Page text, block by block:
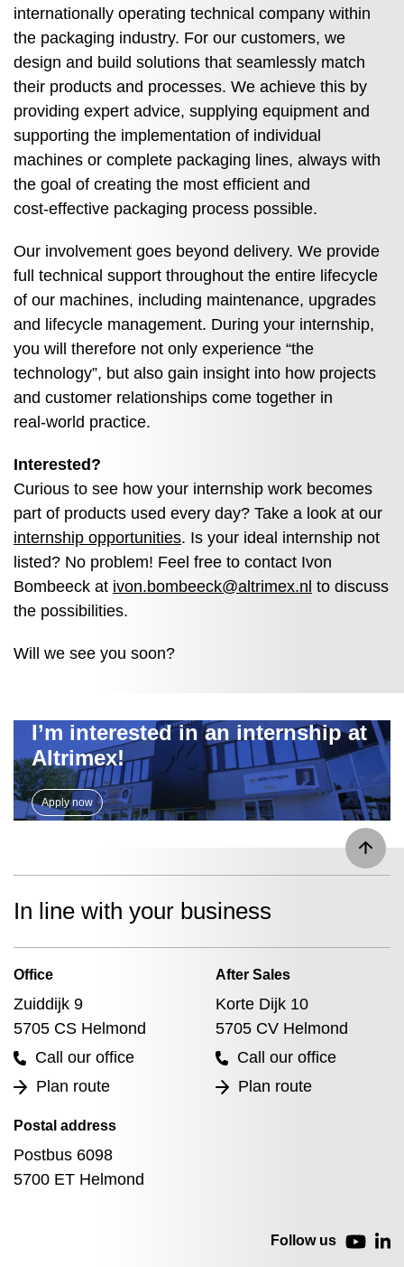
internationally operating technical company within
the packaging industry. For our customers, we
design and build solutions that seamlessly match
their products and processes. We achieve this by
providing expert advice, supplying equipment and
supporting the implementation of individual
machines or complete packaging lines, always with
the goal of creating the most efficient and
cost‑effective packaging process possible.
Our involvement goes beyond delivery. We provide
full technical support throughout the entire lifecycle
of our machines, including maintenance, upgrades
and lifecycle management. During your internship,
you will therefore not only experience “the
technology”, but also gain insight into how projects
and customer relationships come together in
real‑world practice.
Interested?
Curious to see how your internship work becomes
part of products used every day? Take a look at our
internship opportunities. Is your ideal internship not
listed? No problem! Feel free to contact Ivon
Bombeeck at ivon.bombeeck@altrimex.nl to discuss
the possibilities.
Will we see you soon?
I’m interested in an internship at
Altrimex!
Apply now
In line with your business
Office
Zuiddijk 9
5705 CS Helmond
Call our office
Plan route
After Sales
Korte Dijk 10
5705 CV Helmond
Call our office
Plan route
Postal address
Postbus 6098
5700 ET Helmond
Follow us